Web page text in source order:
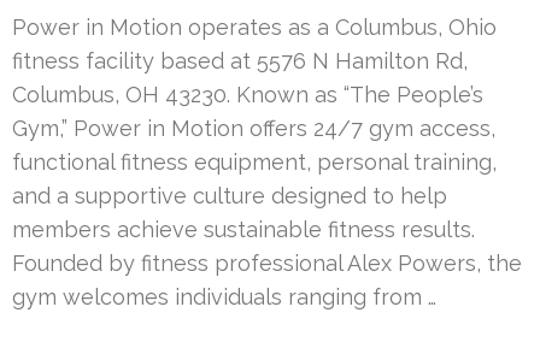
Power in Motion operates as a Columbus, Ohio
fitness facility based at 5576 N Hamilton Rd,
Columbus, OH 43230. Known as “The People’s
Gym,” Power in Motion offers 24/7 gym access,
functional fitness equipment, personal training,
and a supportive culture designed to help
members achieve sustainable fitness results.
Founded by fitness professional Alex Powers, the
gym welcomes individuals ranging from …